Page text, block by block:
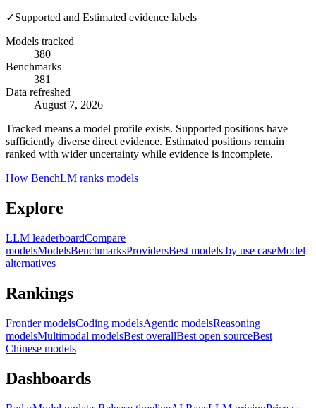
✓Supported and Estimated evidence labels
Models tracked
380
Benchmarks
381
Data refreshed
August 7, 2026
Tracked means a model profile exists. Supported positions have
sufficiently diverse direct evidence. Estimated positions remain
ranked with wider uncertainty while evidence is incomplete.
How BenchLM ranks models
Explore
LLM leaderboardCompare
modelsModelsBenchmarksProvidersBest models by use caseModel
alternatives
Rankings
Frontier modelsCoding modelsAgentic modelsReasoning
modelsMultimodal modelsBest overallBest open sourceBest
Chinese models
Dashboards